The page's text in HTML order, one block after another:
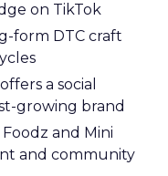
on TikTok
form DTC craft
a social
growing brand
Foodz and Mini
and community